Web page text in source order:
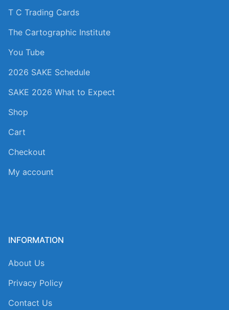
T C Trading Cards
The Cartographic Institute
You Tube
2026 SAKE Schedule
SAKE 2026 What to Expect
Shop
Cart
Checkout
My account
INFORMATION
About Us
Privacy Policy
Contact Us